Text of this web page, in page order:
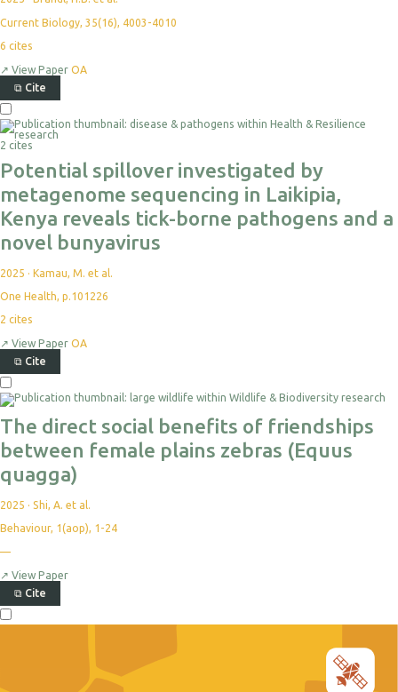
Current Biology, 35(16), 4003-4010
6 cites
↗ View Paper OA
⧉ Cite
2 cites
Potential spillover investigated by
metagenome sequencing in Laikipia,
Kenya reveals tick-borne pathogens and a
novel bunyavirus
2025 · Kamau, M. et al.
One Health, p.101226
2 cites
↗ View Paper OA
⧉ Cite
The direct social benefits of friendships
between female plains zebras (Equus
quagga)
2025 · Shi, A. et al.
Behaviour, 1(aop), 1-24
—
↗ View Paper
⧉ Cite